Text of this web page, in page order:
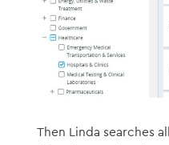
Then Linda searches